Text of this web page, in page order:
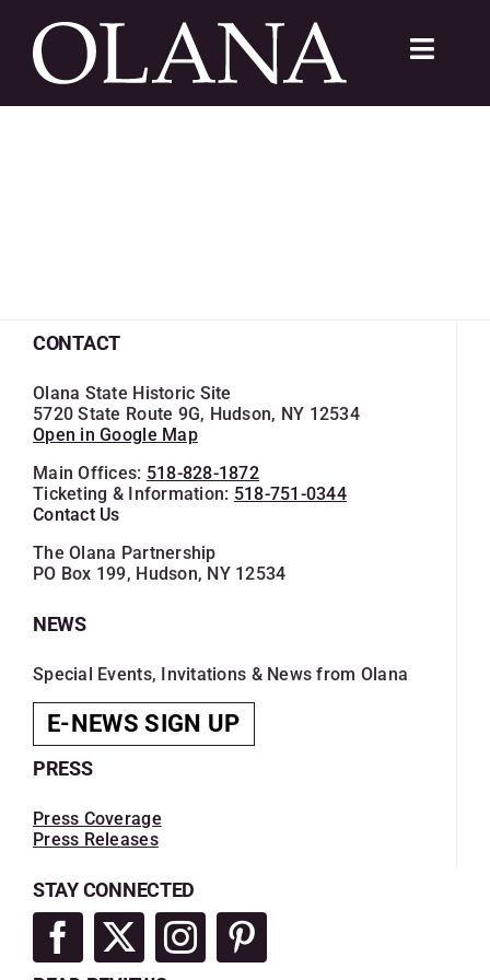
content
Toggle
SKYCAM
CONTACT
Olana State Historic Site
5720 State Route 9G, Hudson, NY 12534
Open in Google Map
Main Offices: 518-828-1872
Ticketing & Information: 518-751-0344
Contact Us
The Olana Partnership
PO Box 199, Hudson, NY 12534
NEWS
Special Events, Invitations & News from Olana
E-NEWS SIGN UP
PRESS
Press Coverage
Press Releases
STAY CONNECTED